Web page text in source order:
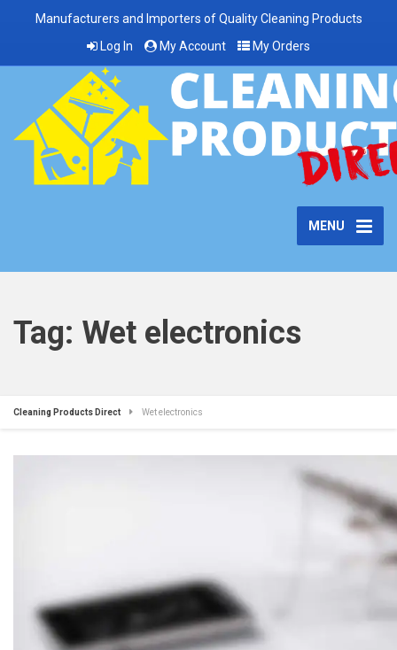
Manufacturers and Importers of Quality Cleaning Products
Log In
My Account My Orders
MENU
Tag: Wet electronics
Cleaning Products Direct Wet electronics